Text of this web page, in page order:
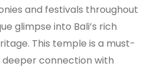
and festivals throughout
glimpse into Bali’s rich
This temple is a must-
connection with